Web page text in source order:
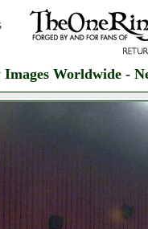
Worldwide -